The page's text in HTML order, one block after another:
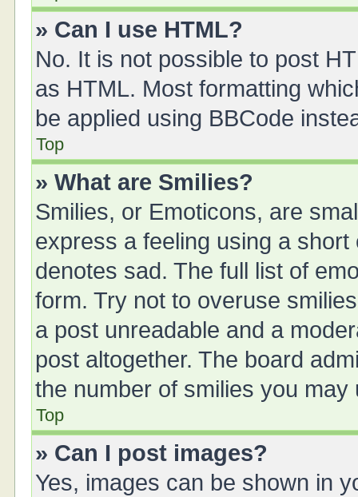
» Can I use HTML?
No. It is not possible to post
as HTML. Most formatting
be applied using BBCode
Top
» What are Smilies?
Smilies, or Emoticons, are
express a feeling using a
denotes sad. The full list of
form. Try not to overuse
a post unreadable and a
post altogether. The board
the number of smilies you may
Top
» Can I post images?
Yes, images can be shown in